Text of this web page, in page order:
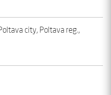
city, Poltava reg.,